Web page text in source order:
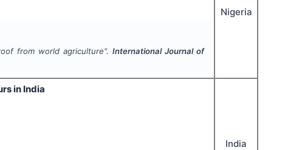
from world agriculture". International Journal of
Nigeria
in India
India